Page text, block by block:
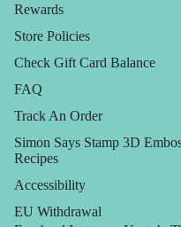
Rewards
Store Policies
Check Gift Card Balance
FAQ
Track An Order
Simon Says Stamp 3D
Recipes
Accessibility
EU Withdrawal